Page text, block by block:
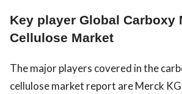
Key player Global Carboxy
Cellulose Market
The major players covered in the
cellulose market report are Merck